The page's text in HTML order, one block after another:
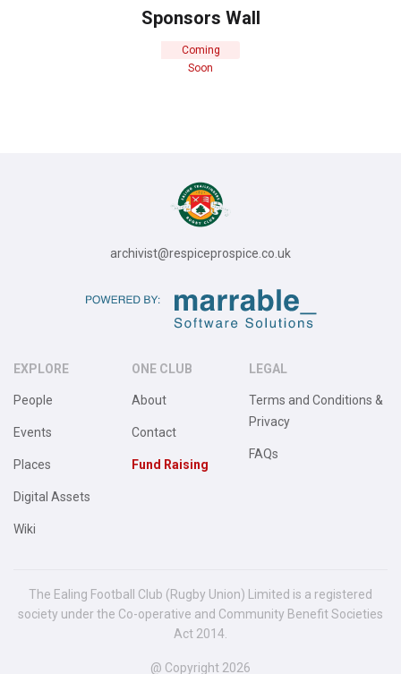
Sponsors Wall
Coming
Soon
archivist@respiceprospice.co.uk
EXPLORE
People
Events
Places
Digital Assets
Wiki
ONE CLUB
About
Contact
Fund Raising
LEGAL
Terms and Conditions &
Privacy
FAQs
The Ealing Football Club (Rugby Union) Limited is a registered
society under the Co-operative and Community Benefit Societies
Act 2014.
@ Copyright 2026